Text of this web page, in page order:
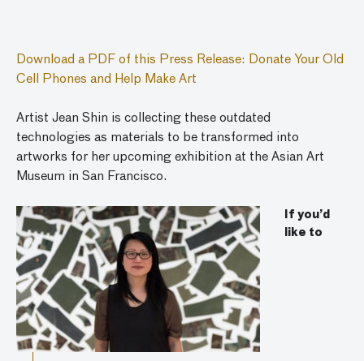
Download a PDF of this Press Release: Donate Your Old
Cell Phones and Help Make Art
Artist Jean Shin is collecting these outdated
technologies as materials to be transformed into
artworks for her upcoming exhibition at the Asian Art
Museum in San Francisco.
If you’d
like to